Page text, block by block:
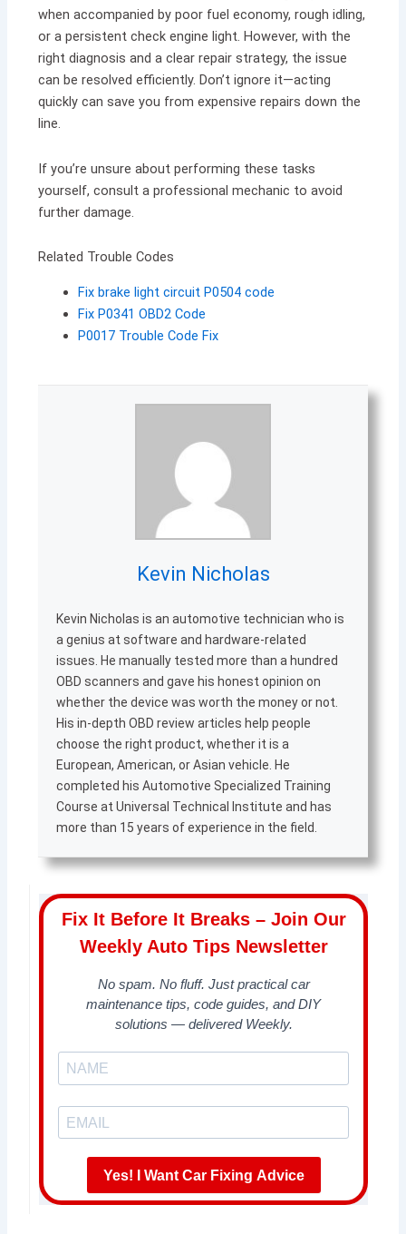
when accompanied by poor fuel economy, rough idling,
or a persistent check engine light. However, with the
right diagnosis and a clear repair strategy, the issue
can be resolved efficiently. Don’t ignore it—acting
quickly can save you from expensive repairs down the
line.
If you’re unsure about performing these tasks
yourself, consult a professional mechanic to avoid
further damage.
Related Trouble Codes
Fix brake light circuit P0504 code
Fix P0341 OBD2 Code
P0017 Trouble Code Fix
Kevin Nicholas
Kevin Nicholas is an automotive technician who is
a genius at software and hardware-related
issues. He manually tested more than a hundred
OBD scanners and gave his honest opinion on
whether the device was worth the money or not.
His in-depth OBD review articles help people
choose the right product, whether it is a
European, American, or Asian vehicle. He
completed his Automotive Specialized Training
Course at Universal Technical Institute and has
more than 15 years of experience in the field.
Fix It Before It Breaks – Join Our
Weekly Auto Tips Newsletter
No spam. No fluff. Just practical car
maintenance tips, code guides, and DIY
solutions — delivered Weekly.
Yes! I Want Car Fixing Advice